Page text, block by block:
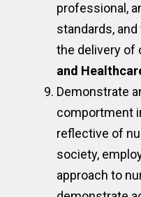
professional,
standards,
the delivery of
and
Demonstrate
comportment
reflective of
society,
approach to